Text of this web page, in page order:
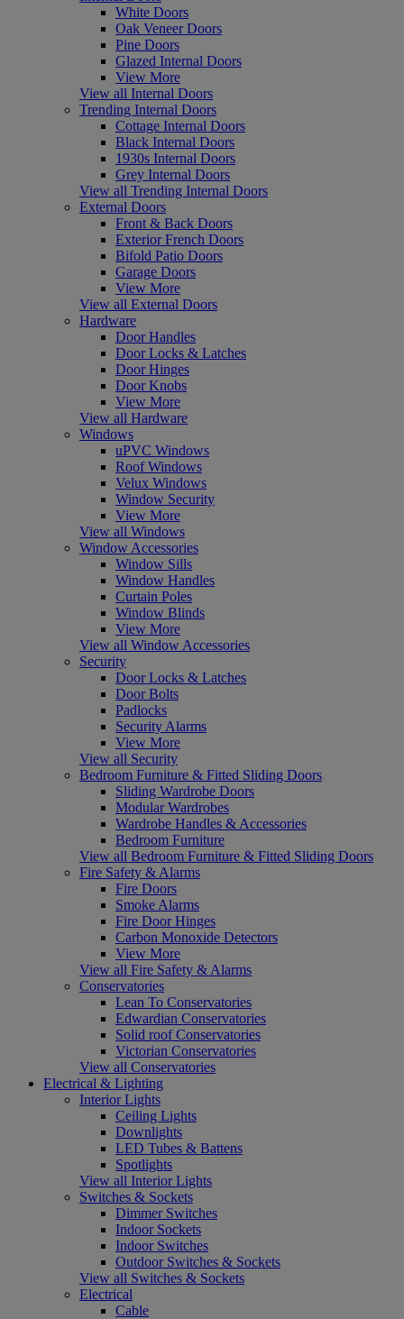
White Doors
Oak Veneer Doors
Pine Doors
Glazed Internal Doors
View More
View all Internal Doors
Trending Internal Doors
Cottage Internal Doors
Black Internal Doors
1930s Internal Doors
Grey Internal Doors
View all Trending Internal Doors
External Doors
Front & Back Doors
Exterior French Doors
Bifold Patio Doors
Garage Doors
View More
View all External Doors
Hardware
Door Handles
Door Locks & Latches
Door Hinges
Door Knobs
View More
View all Hardware
Windows
uPVC Windows
Roof Windows
Velux Windows
Window Security
View More
View all Windows
Window Accessories
Window Sills
Window Handles
Curtain Poles
Window Blinds
View More
View all Window Accessories
Security
Door Locks & Latches
Door Bolts
Padlocks
Security Alarms
View More
View all Security
Bedroom Furniture & Fitted Sliding Doors
Sliding Wardrobe Doors
Modular Wardrobes
Wardrobe Handles & Accessories
Bedroom Furniture
View all Bedroom Furniture & Fitted Sliding Doors
Fire Safety & Alarms
Fire Doors
Smoke Alarms
Fire Door Hinges
Carbon Monoxide Detectors
View More
View all Fire Safety & Alarms
Conservatories
Lean To Conservatories
Edwardian Conservatories
Solid roof Conservatories
Victorian Conservatories
View all Conservatories
Electrical & Lighting
Interior Lights
Ceiling Lights
Downlights
LED Tubes & Battens
Spotlights
View all Interior Lights
Switches & Sockets
Dimmer Switches
Indoor Sockets
Indoor Switches
Outdoor Switches & Sockets
View all Switches & Sockets
Electrical
Cable